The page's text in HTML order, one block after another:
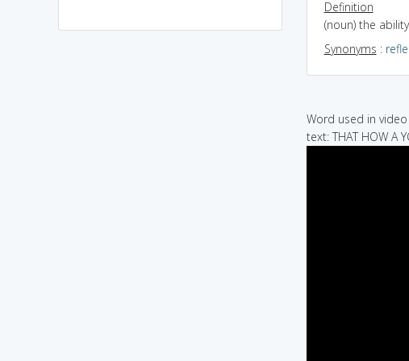
Definition
(noun) the
Synonyms :
Word used in
text: THAT HOW A